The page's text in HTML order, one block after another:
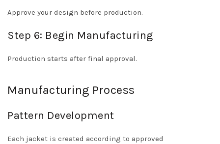
Approve your design before production.
Step 6: Begin Manufacturing
Production starts after final approval.
Manufacturing Process
Pattern Development
Each jacket is created according to approved